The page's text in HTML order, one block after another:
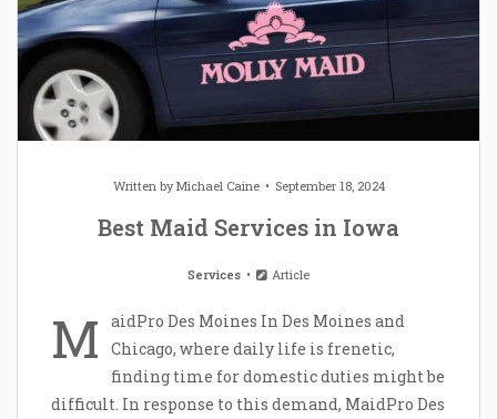
Written byMichael Caine September 18, 2024
Best Maid Services in Iowa
Services Article
M
aidPro Des Moines In Des Moines and
Chicago, where daily life is frenetic,
finding time for domestic duties might be
difficult. In response to this demand, MaidPro Des